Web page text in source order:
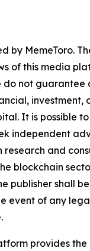
by MemeToro.
of this media
not guarantee
It is possible
independent
and
blockchain
publisher shall
event of any
provides